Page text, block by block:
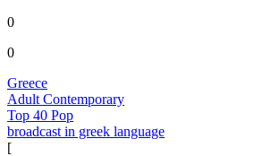
0
0
Greece
Adult Contemporary
Top 40 Pop
broadcast in greek language
[